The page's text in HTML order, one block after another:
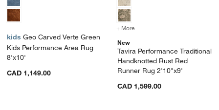
kids Geo Carved Verte Green
Kids Performance Area Rug
8'x10'
CAD 1,149.00
+ More
New
Tavira Performance Traditional
Handknotted Rust Red
Runner Rug 2'10"x9'
CAD 1,599.00